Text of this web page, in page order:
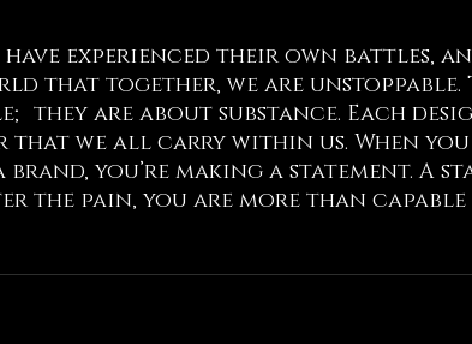
experienced their own battles,
that together, we are unstoppable.
are about substance. Each
we all carry within us. When you
brand, you’re making a statement. A
the pain, you are more than